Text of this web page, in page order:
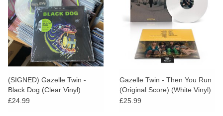
(SIGNED) Gazelle Twin -
Black Dog (Clear Vinyl)
£24.99
Gazelle Twin - Then You Run
(Original Score) (White Vinyl)
£25.99